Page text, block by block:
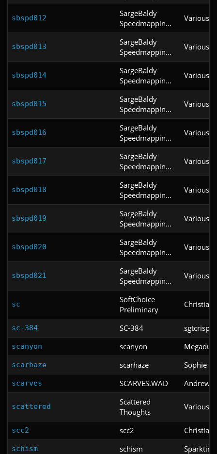
sbspd012
SargeBaldy
Speedmappin...
Various
sbspd013
SargeBaldy
Speedmappin...
Various
sbspd014
SargeBaldy
Speedmappin...
Various
sbspd015
SargeBaldy
Speedmappin...
Various
sbspd016
SargeBaldy
Speedmappin...
Various
sbspd017
SargeBaldy
Speedmappin...
Various
sbspd018
SargeBaldy
Speedmappin...
Various
sbspd019
SargeBaldy
Speedmappin...
Various
sbspd020
SargeBaldy
Speedmappin...
Various
sbspd021
SargeBaldy
Speedmappin...
Various
sc
SoftChoice
Preliminary
Christian
sc-384 SC-384 sgtcrispy
scanyon scanyon
scarhaze scarhaze Sophie
scarves SCARVES.WAD Andrew
scattered
Scattered
Thoughts
Various
scc2 scc2 Christian
schism schism